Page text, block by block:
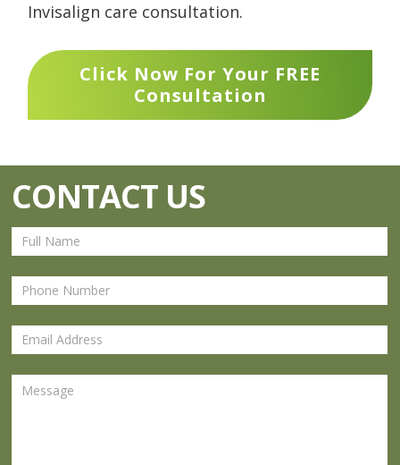
Invisalign care consultation.
Click Now For Your FREE
Consultation
CONTACT US
Contact
Us
Footer